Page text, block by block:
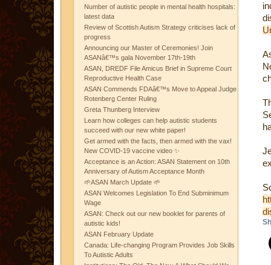
Number of autistic people in mental health hospitals:
latest data
Review of Scottish Autism Strategy criticises lack of
progress
Announcing our Master of Ceremonies! Join
ASANâ€™s gala November 17th-19th
ASAN, DREDF File Amicus Brief in Supreme Court
Reproductive Health Case
ASAN Commends FDAâ€™s Move to Appeal Judge
Rotenberg Center Ruling
Greta Thunberg Interview
Learn how colleges can help autistic students
succeed with our new white paper!
Get armed with the facts, then armed with the vax!
New COVID-19 vaccine video ✨
Acceptance is an Action: ASAN Statement on 10th
Anniversary of Autism Acceptance Month
🌱ASAN March Update 🌱
ASAN Welcomes Legislation To End Subminimum
Wage
ASAN: Check out our new booklet for parents of
autistic kids!
ASAN February Update
Canada: Life-changing Program Provides Job Skills
To Autistic Adults